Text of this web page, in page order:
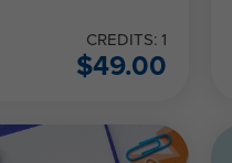
CREDITS: 1
$49.00